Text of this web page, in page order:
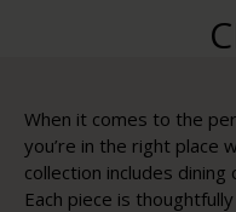
When it comes to the
you’re in the right place
collection includes dining
Each piece is